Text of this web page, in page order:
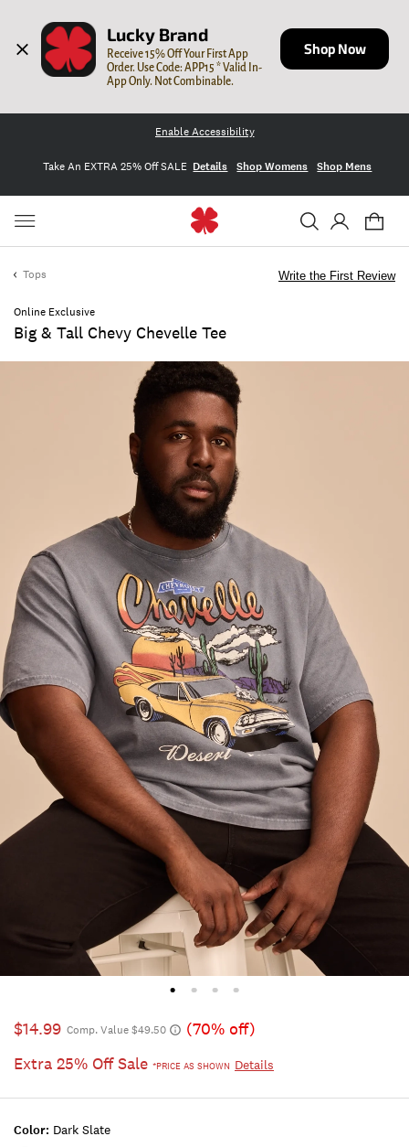
Lucky Brand
Receive 15% Off Your First App
Order. Use Code: APP15 * Valid In-
App Only. Not Combinable.
Shop Now
Enable Accessibility
Take An EXTRA 25% Off SALE Details Shop Womens Shop Mens
Tops
Online Exclusive
Big & Tall Chevy Chevelle Tee
Write the First Review
$14.99 Comp. Value $49.50
(70% off)
Extra 25% Off Sale *PRICE AS SHOWN Details
Color: Dark Slate